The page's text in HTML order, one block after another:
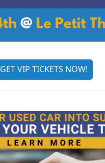
GET VIP TICKETS NOW!